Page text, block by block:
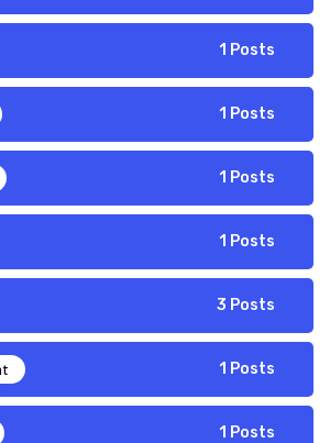
1 Posts
1 Posts
1 Posts
1 Posts
3 Posts
1 Posts
1 Posts